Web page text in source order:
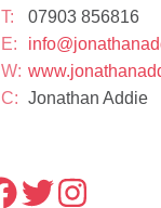
T:
07903 856816
E:
W:
C: Jonathan Addie